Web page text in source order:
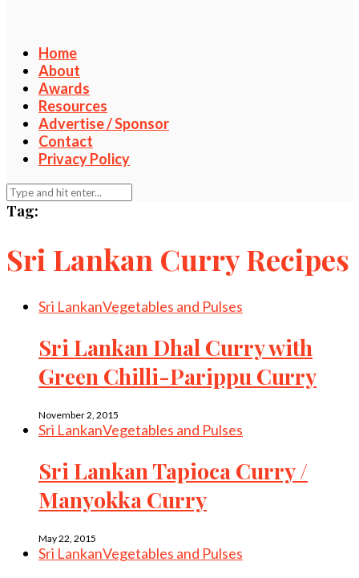
Home
About
Awards
Resources
Advertise / Sponsor
Contact
Privacy Policy
Tag:
Sri Lankan Curry Recipes
Sri LankanVegetables and Pulses
Sri Lankan Dhal Curry with
Green Chilli-Parippu Curry
November 2, 2015
Sri LankanVegetables and Pulses
Sri Lankan Tapioca Curry /
Manyokka Curry
May 22, 2015
Sri LankanVegetables and Pulses